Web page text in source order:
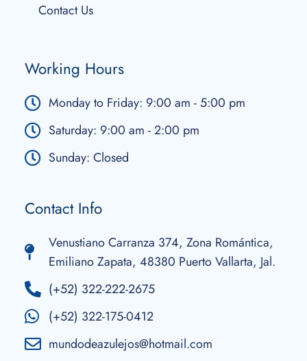
Contact Us
Working Hours
Monday to Friday: 9:00 am - 5:00 pm
Saturday: 9:00 am - 2:00 pm
Sunday: Closed
Contact Info
Venustiano Carranza 374, Zona Romántica,
Emiliano Zapata, 48380 Puerto Vallarta, Jal.
(+52) 322-222-2675
(+52) 322-175-0412
mundodeazulejos@hotmail.com